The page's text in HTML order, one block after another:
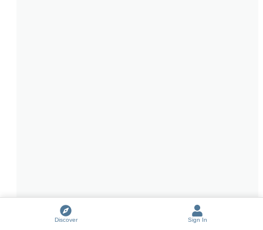
Discover Sign In